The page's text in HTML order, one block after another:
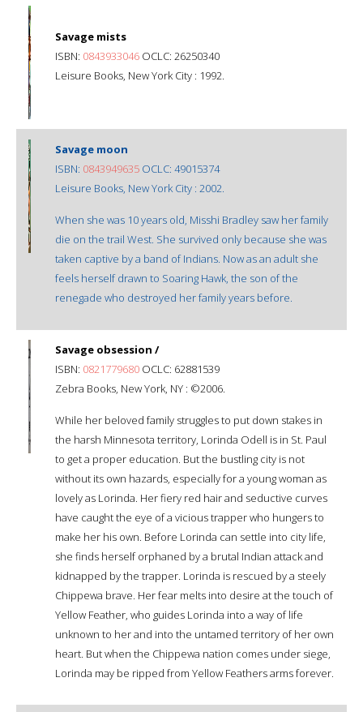
Savage mists
ISBN: 0843933046 OCLC: 26250340
Leisure Books, New York City : 1992.
Savage moon
ISBN: 0843949635 OCLC: 49015374
Leisure Books, New York City : 2002.
When she was 10 years old, Misshi Bradley saw her family
die on the trail West. She survived only because she was
taken captive by a band of Indians. Now as an adult she
feels herself drawn to Soaring Hawk, the son of the
renegade who destroyed her family years before.
Savage obsession /
ISBN: 0821779680 OCLC: 62881539
Zebra Books, New York, NY : ©2006.
While her beloved family struggles to put down stakes in
the harsh Minnesota territory, Lorinda Odell is in St. Paul
to get a proper education. But the bustling city is not
without its own hazards, especially for a young woman as
lovely as Lorinda. Her fiery red hair and seductive curves
have caught the eye of a vicious trapper who hungers to
make her his own. Before Lorinda can settle into city life,
she finds herself orphaned by a brutal Indian attack and
kidnapped by the trapper. Lorinda is rescued by a steely
Chippewa brave. Her fear melts into desire at the touch of
Yellow Feather, who guides Lorinda into a way of life
unknown to her and into the untamed territory of her own
heart. But when the Chippewa nation comes under siege,
Lorinda may be ripped from Yellow Feathers arms forever.